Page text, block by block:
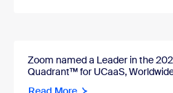
Zoom named a Leader in the
Quadrant™ for UCaaS,